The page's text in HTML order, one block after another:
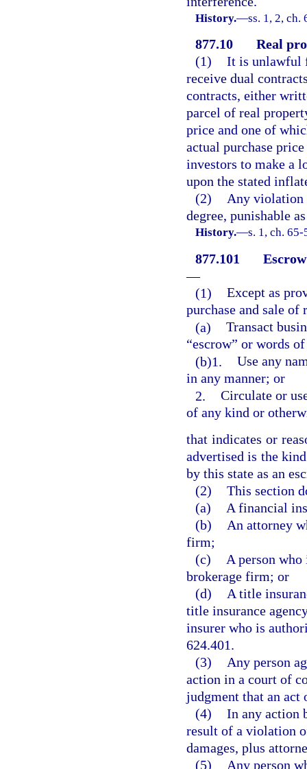
History.—ss. 1, 2, ch.
877.10
Real
(1) It is unlawful
receive dual
contracts, either
parcel of real
price and one of
actual purchase
investors to make a
upon the stated
(2)
Any violation
degree, punishable
History.—s. 1, ch.
877.101
—
(1) Except as
purchase and sale of
(a) Transact
“escrow” or words
(b)1. Use any
in any manner; or
2. Circulate or
of any kind or
that indicates or
advertised is the
by this state as an
(2) This section
(a)
A financial
(b)
An attorney
firm;
(c)
A person
brokerage firm; or
(d)
A title
title insurance
insurer who is
624.401.
(3)
Any person
action in a court of
judgment that an act
(4) In any action
result of a violation
damages, plus
(5)
Any person